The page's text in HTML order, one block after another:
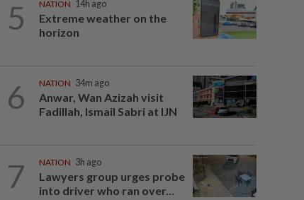
5 NATION 14h ago
Extreme weather on the
horizon
6 NATION 34m ago
Anwar, Wan Azizah visit
Fadillah, Ismail Sabri at IJN
7 NATION 3h ago
Lawyers group urges probe
into driver who ran over...